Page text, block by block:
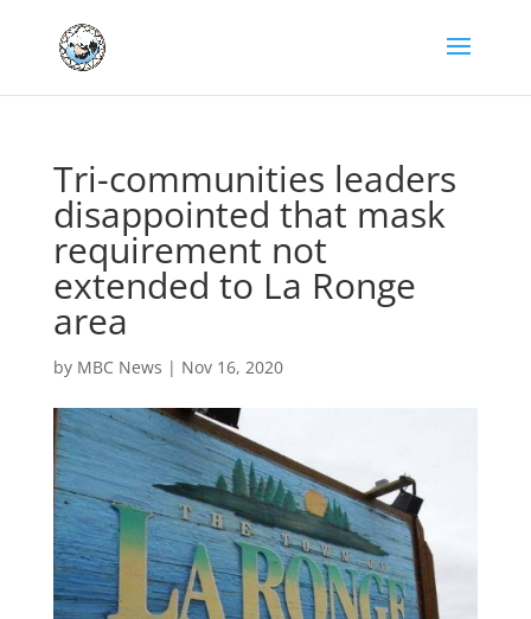
Tri-communities leaders
disappointed that mask
requirement not
extended to La Ronge
area
by MBC News | Nov 16, 2020